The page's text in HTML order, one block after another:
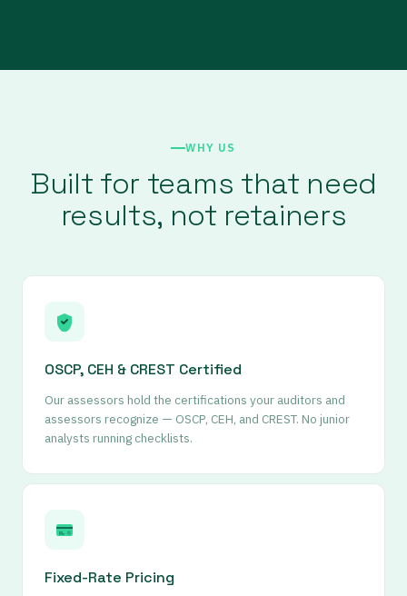
WHY US
Built for teams that need
results, not retainers
OSCP, CEH & CREST Certified
Our assessors hold the certifications your auditors and
assessors recognize — OSCP, CEH, and CREST. No junior
analysts running checklists.
Fixed-Rate Pricing